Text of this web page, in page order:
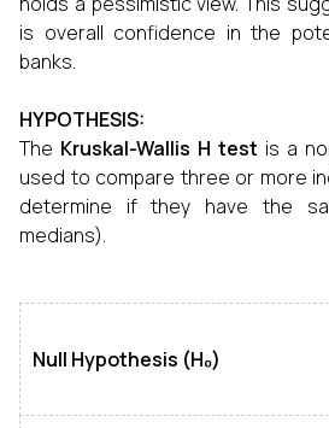
is overall confidence in the
banks.
HYPOTHESIS:
The Kruskal-Wallis H test is a
used to compare three or more
determine if they have the
medians).
Null Hypothesis (H₀)